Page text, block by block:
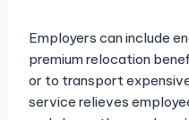
Employers can include
premium relocation
or to transport
service relieves